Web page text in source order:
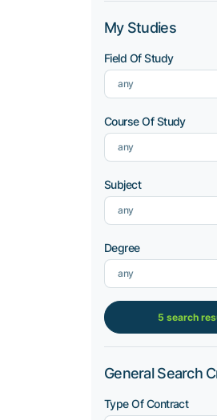
My Studies
Field Of Study
any
Course Of Study
any
Subject
any
Degree
any
5 search
General Search
Type Of Contract